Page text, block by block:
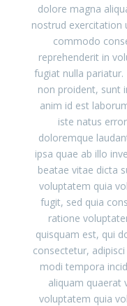
dolore magna
nostrud exercitation
commodo
reprehenderit in
fugiat nulla
non proident, sunt
anim id est
iste natus
doloremque
ipsa quae ab illo
beatae vitae dicta
voluptatem quia
fugit, sed quia
ratione
quisquam est, qui
consectetur,
modi tempora
aliquam quaerat
voluptatem quia